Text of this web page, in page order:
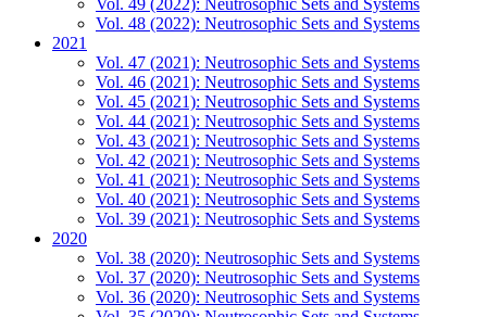
Vol. 48 (2022): Neutrosophic Sets and Systems
2021
Vol. 47 (2021): Neutrosophic Sets and Systems
Vol. 46 (2021): Neutrosophic Sets and Systems
Vol. 45 (2021): Neutrosophic Sets and Systems
Vol. 44 (2021): Neutrosophic Sets and Systems
Vol. 43 (2021): Neutrosophic Sets and Systems
Vol. 42 (2021): Neutrosophic Sets and Systems
Vol. 41 (2021): Neutrosophic Sets and Systems
Vol. 40 (2021): Neutrosophic Sets and Systems
Vol. 39 (2021): Neutrosophic Sets and Systems
2020
Vol. 38 (2020): Neutrosophic Sets and Systems
Vol. 37 (2020): Neutrosophic Sets and Systems
Vol. 36 (2020): Neutrosophic Sets and Systems